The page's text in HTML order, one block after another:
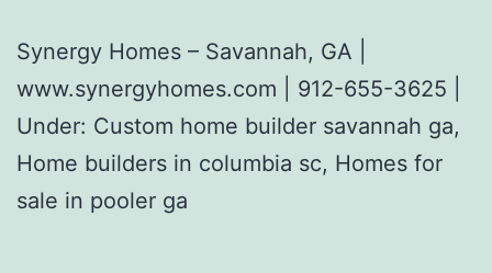
Synergy Homes – Savannah, GA |
www.synergyhomes.com | 912-655-3625 |
Under: Custom home builder savannah ga,
Home builders in columbia sc, Homes for
sale in pooler ga